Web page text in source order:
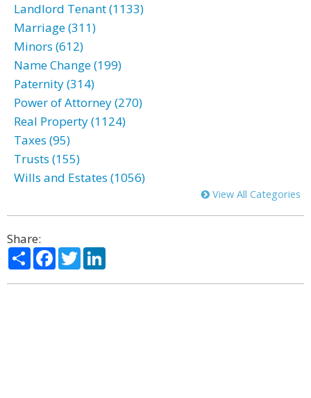
Landlord Tenant (1133)
Marriage (311)
Minors (612)
Name Change (199)
Paternity (314)
Power of Attorney (270)
Real Property (1124)
Taxes (95)
Trusts (155)
Wills and Estates (1056)
View All Categories
Share:
ShareFacebook
Twitter